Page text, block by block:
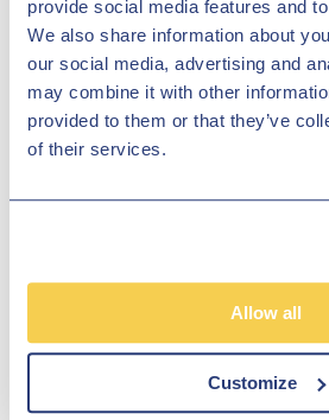
provide social media features and
We also share information about
our social media, advertising and
may combine it with other
provided to them or that they’ve
of their services.
Allow all
Customize
effective despite their top-quality feel.
can feel assured that your new car will
every car that we've got in stock will have
before you drive it away, to ensure that it
safety and quality standards. Explore our
our virtual showroom or pay us a visit in
the one for you!
We work with a number of carefully
may be able to offer you finance for your
*Fees shown are included in the